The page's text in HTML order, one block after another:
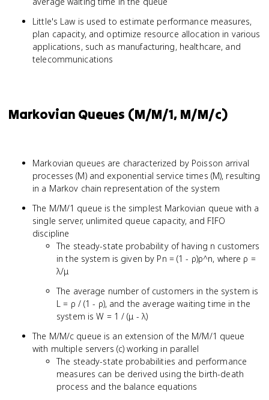
Little's Law is used to estimate performance measures,
plan capacity, and optimize resource allocation in various
applications, such as manufacturing, healthcare, and
telecommunications
Markovian Queues (M/M/1, M/M/c)
Markovian queues are characterized by Poisson arrival
processes (M) and exponential service times (M), resulting
in a Markov chain representation of the system
The M/M/1 queue is the simplest Markovian queue with a
single server, unlimited queue capacity, and FIFO
discipline
The steady-state probability of having n customers
in the system is given by Pn = (1 - ρ)ρ^n, where ρ =
λ/μ
The average number of customers in the system is
L = ρ / (1 - ρ), and the average waiting time in the
system is W = 1 / (μ - λ)
The M/M/c queue is an extension of the M/M/1 queue
with multiple servers (c) working in parallel
The steady-state probabilities and performance
measures can be derived using the birth-death
process and the balance equations